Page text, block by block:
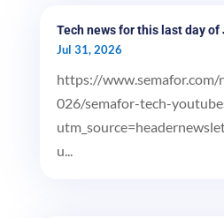
Tech news for this last day of
Jul 31, 2026
https://
026/semafor-tech-
u...